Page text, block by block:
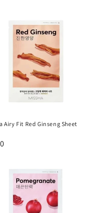
Airy Fit Red Ginseng Sheet